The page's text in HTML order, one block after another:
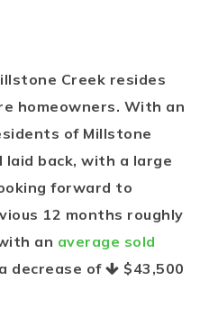
Creek resides
homeowners. With an
of Millstone
back, with a large
forward to
12 months roughly
an average sold
decrease of
$43,500